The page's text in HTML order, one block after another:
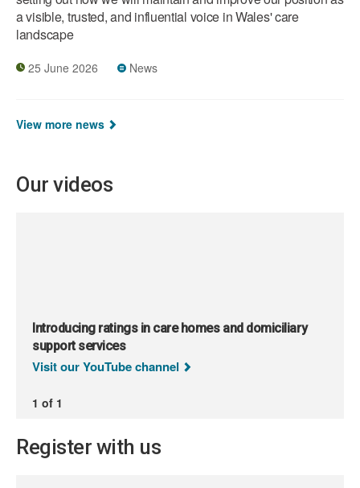
a visible, trusted, and influential voice in Wales' care
landscape
25 June 2026 News
View more news
Our videos
Introducing ratings in care homes and domiciliary
support services
Visit our YouTube channel
1 of 1
Register with us